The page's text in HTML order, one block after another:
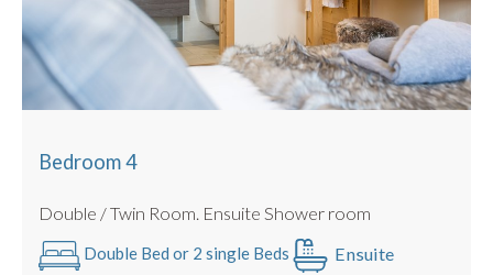
Bedroom 4
Double / Twin Room. Ensuite Shower room
Double Bed or 2 single Beds Ensuite